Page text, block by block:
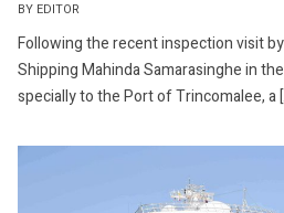
BY EDITOR
Following the recent inspection visit
Shipping Mahinda Samarasinghe in
specially to the Port of Trincomalee, a